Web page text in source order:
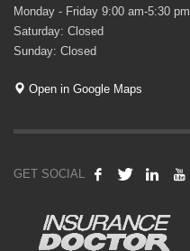
Monday - Friday 9:00 am-5:30 pm
Saturday: Closed
Sunday: Closed
Open in Google Maps
GET SOCIAL